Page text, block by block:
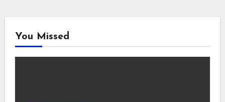
You Missed